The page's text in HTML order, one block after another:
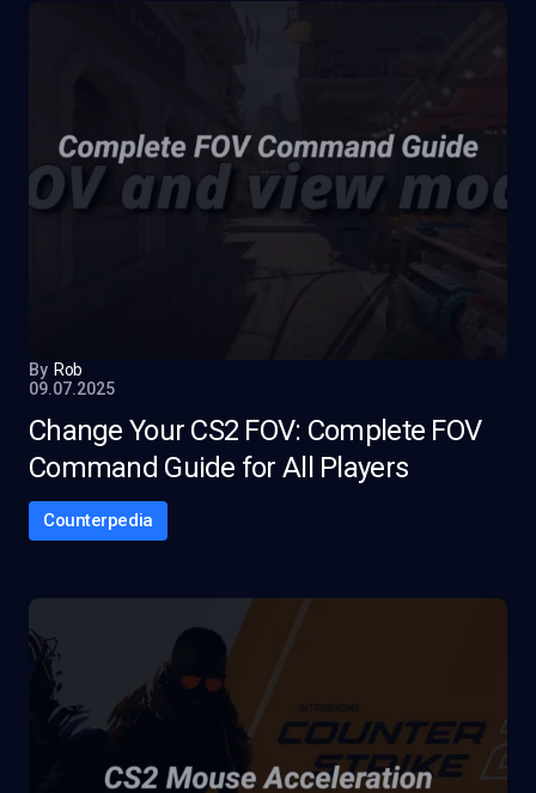
By Rob
09.07.2025
Change Your CS2 FOV: Complete FOV
Command Guide for All Players
Counterpedia